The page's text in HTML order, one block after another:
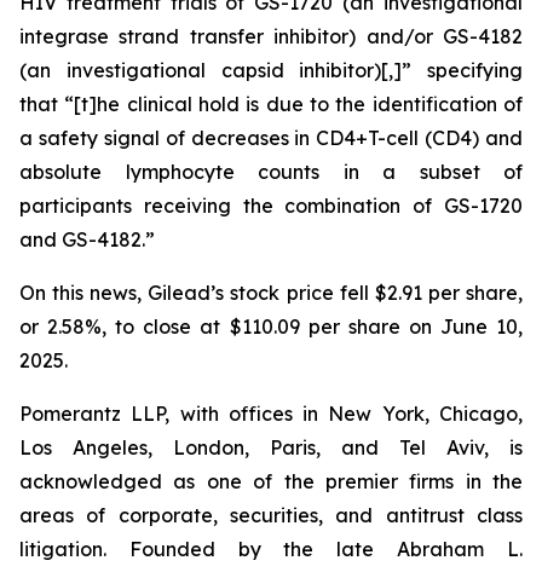
integrase strand transfer inhibitor) and/or GS-4182
(an investigational capsid inhibitor)[,]” specifying
that “[t]he clinical hold is due to the identification of
a safety signal of decreases in CD4+T-cell (CD4) and
absolute lymphocyte counts in a subset of
participants receiving the combination of GS-1720
and GS-4182.”
On this news, Gilead’s stock price fell $2.91 per share,
or 2.58%, to close at $110.09 per share on June 10,
2025.
Pomerantz LLP, with offices in New York, Chicago,
Los Angeles, London, Paris, and Tel Aviv, is
acknowledged as one of the premier firms in the
areas of corporate, securities, and antitrust class
litigation. Founded by the late Abraham L.